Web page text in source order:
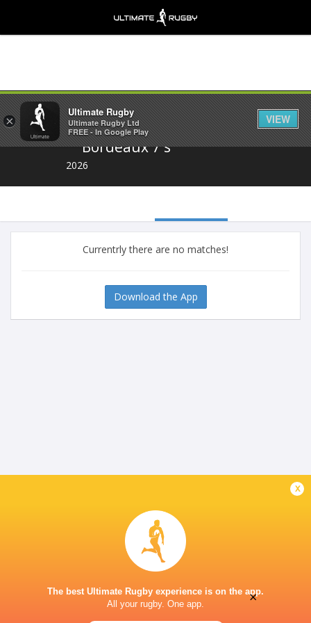
Share
Bordeaux 7's
2026
Currentrly there are no matches!
Download the App
x
The best Ultimate Rugby experience is on the app.
All your rugby. One app.
×
Ultimate Rugby
Ultimate Rugby Ltd
FREE - In Google Play
VIEW
×